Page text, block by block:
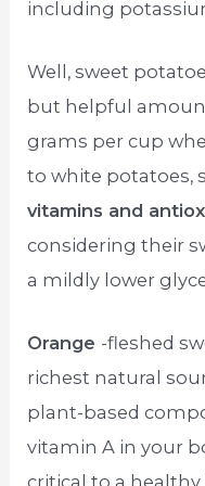
including
Well, sweet
but helpful
grams per cup
to white potatoes,
vitamins and
considering their
a mildly lower
Orange -fleshed
richest natural
plant-based
vitamin A in your
critical to a